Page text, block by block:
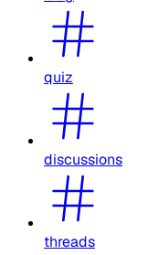
quiz
discussions
threads